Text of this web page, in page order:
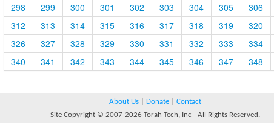
298
299 300 301 302 303 304 305 306
312
313 314 315 316 317 318 319 320
326
327 328 329 330 331 332 333 334
340
341 342 343 344 345 346 347 348
About Us Donate
Contact
Site Copyright © 2007-2026 Torah Tech, Inc - All Rights Reserved.